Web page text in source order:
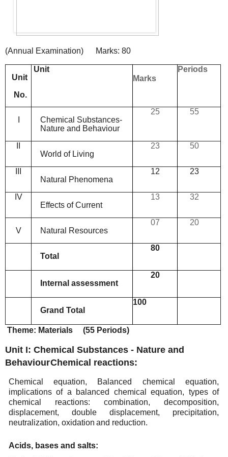
(Annual Examination) Marks: 80
Unit
No.
Unit
Marks
Periods
Chemical Substances-
Nature and Behaviour
25 55
World of Living
23 50
Natural
Phenomena
12 23
IV
Effects of Current
13 32
V Natural Resources
07 20
Total
80
Internal assessment
20
Grand Total
100
Theme: Materials (55 Periods)
Unit I: Chemical Substances - Nature and
BehaviourChemical reactions:
Chemical equation, Balanced chemical equation,
implications of a balanced chemical equation, types of
chemical reactions: combination, decomposition,
displacement, double displacement, precipitation,
neutralization, oxidation and reduction.
Acids, bases and salts: